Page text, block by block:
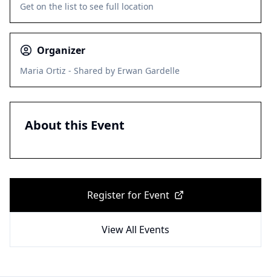
Get on the list to see full location
Organizer
Maria Ortiz - Shared by Erwan Gardelle
About this Event
Register for Event
View All Events